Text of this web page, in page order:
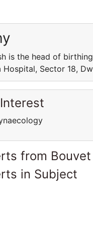
is the head of
Hospital, Sector 18,
from
in Subject